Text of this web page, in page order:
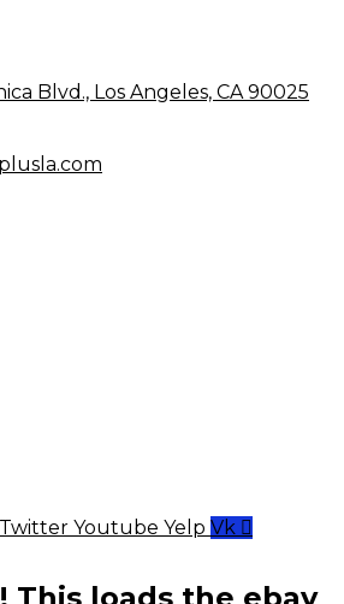
Blvd., Los Angeles, CA 90025
Twitter Youtube Yelp Vk
This loads the ebay